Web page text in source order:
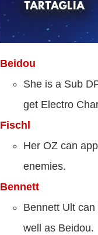
Beidou
She is a Sub
get Electro
Fischl
Her OZ can
enemies.
Bennett
Bennett Ult
well as Beidou.